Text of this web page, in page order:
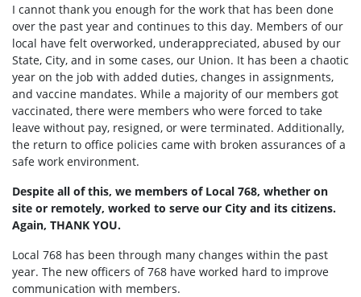
I cannot thank you enough for the work that has been done
over the past year and continues to this day. Members of our
local have felt overworked, underappreciated, abused by our
State, City, and in some cases, our Union. It has been a chaotic
year on the job with added duties, changes in assignments,
and vaccine mandates. While a majority of our members got
vaccinated, there were members who were forced to take
leave without pay, resigned, or were terminated. Additionally,
the return to office policies came with broken assurances of a
safe work environment.
Despite all of this, we members of Local 768, whether on
site or remotely, worked to serve our City and its citizens.
Again, THANK YOU.
Local 768 has been through many changes within the past
year. The new officers of 768 have worked hard to improve
communication with members.